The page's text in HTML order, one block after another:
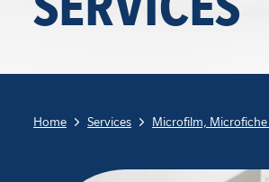
Home Services Microfilm,